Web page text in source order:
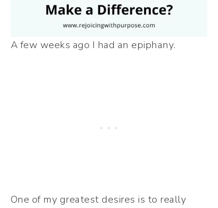
A few weeks ago I had an epiphany.
One of my greatest desires is to really